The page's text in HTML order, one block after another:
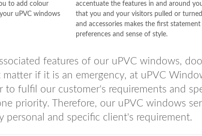
to add colour
uPVC windows
accentuate the features in and around
that you and your visitors pulled or
and accessories makes the first
preferences and sense of style.
features of our uPVC windows,
if it is an emergency, at uPVC
fulfil our customer's requirements and
priority. Therefore, our uPVC windows
personal and specific client's requirement.